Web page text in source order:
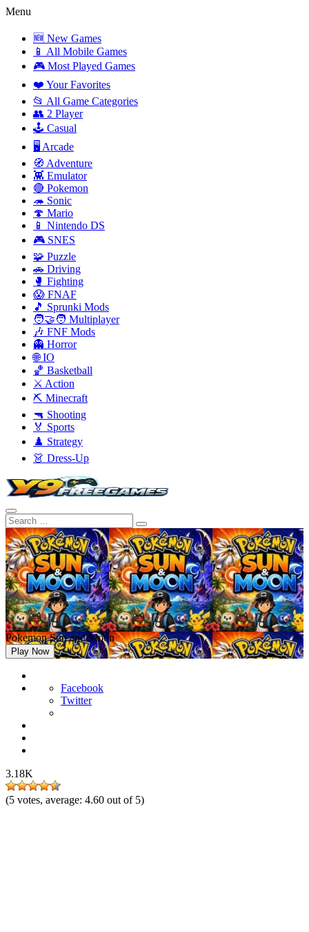
Menu
🆕 New Games
📱 All Mobile Games
🎮 Most Played Games
❤️ Your Favorites
📂 All Game Categories
👥 2 Player
🕹️ Casual
🖥️ Arcade
🧭 Adventure
👾 Emulator
🔴 Pokemon
🦔 Sonic
🍄 Mario
📱 Nintendo DS
🎮 SNES
🧩 Puzzle
🚗 Driving
🥊 Fighting
😱 FNAF
🎵 Sprunki Mods
🧑‍🤝‍🧑 Multiplayer
🎶 FNF Mods
👻 Horror
🌐 IO
🏀 Basketball
⚔️ Action
⛏️ Minecraft
🔫 Shooting
🏅 Sports
♟️ Strategy
👗 Dress-Up
Pokemon Sun and Moon
Play Now
Facebook
Twitter
3.18K
(5 votes, average: 4.60 out of 5)